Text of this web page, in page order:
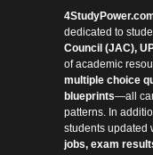
dedicated to
Council (JAC),
of academic
multiple choice
blueprints—all
patterns. In
students updated
jobs, exam